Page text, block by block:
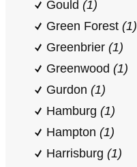
Gould (1)
Green Forest (1)
Greenbrier (1)
Greenwood (1)
Gurdon (1)
Hamburg (1)
Hampton (1)
Harrisburg (1)